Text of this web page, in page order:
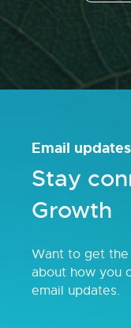
Email updates
Stay
Growth
Want to get
about how you
email updates.